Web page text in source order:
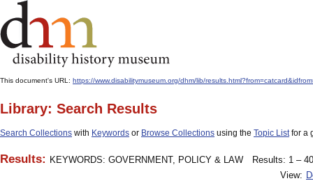
This document's URL: https://www.disabilitymuseum.org/dhm/lib/
Library: Search Results
Search Collections with Keywords or Browse Collections using the Topic Listfor a
Results: KEYWORDS: GOVERNMENT, POLICY & LAW
Results: 1 –
View: